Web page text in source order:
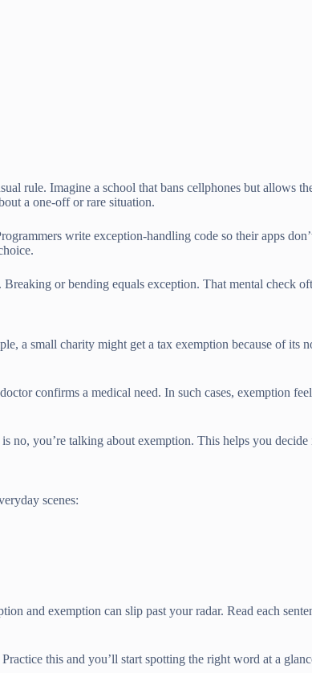
rule. Imagine a school that bans cellphones but allows
a one-off or rare situation.
write exception-handling code so their apps
or bending equals exception. That mental check
a small charity might get a tax exemption because of its
confirms a medical need. In such cases, exemption
no, you’re talking about exemption. This helps you
scenes:
and exemption can slip past your radar. Read each
this and you’ll start spotting the right word at a